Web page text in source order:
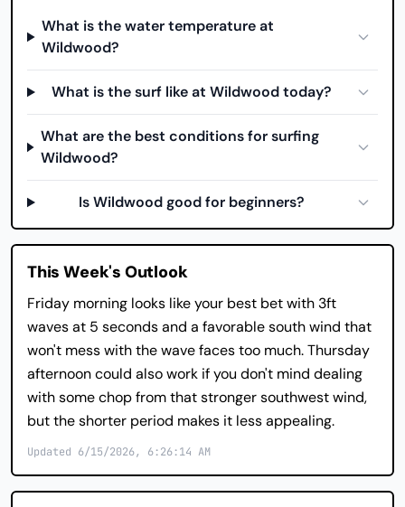
What is the water temperature at
Wildwood?
What is the surf like at Wildwood today?
What are the best conditions for surfing
Wildwood?
Is Wildwood good for beginners?
This Week's Outlook
Friday morning looks like your best bet with 3ft
waves at 5 seconds and a favorable south wind that
won't mess with the wave faces too much. Thursday
afternoon could also work if you don't mind dealing
with some chop from that stronger southwest wind,
but the shorter period makes it less appealing.
Updated 6/15/2026, 6:26:14 AM